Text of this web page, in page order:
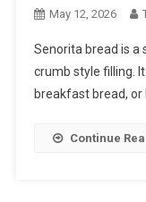
May 12, 2026
Senorita bread is a
crumb style filling.
breakfast bread, or
Continue